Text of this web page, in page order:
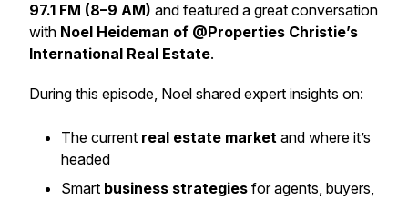
97.1 FM (8–9 AM) and featured a great conversation
with Noel Heideman of @Properties Christie’s
International Real Estate.
During this episode, Noel shared expert insights on:
The current real estate market and where it’s
headed
Smart business strategies for agents, buyers,